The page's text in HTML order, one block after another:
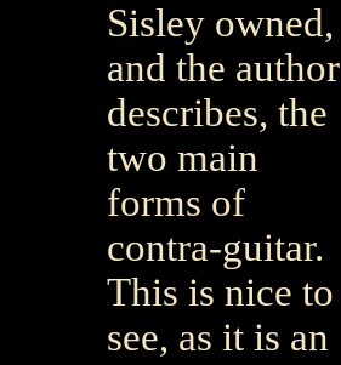
Sisley owned,
and the author
describes, the
two main
forms of
contra-guitar.
This is nice to
see, as it is an